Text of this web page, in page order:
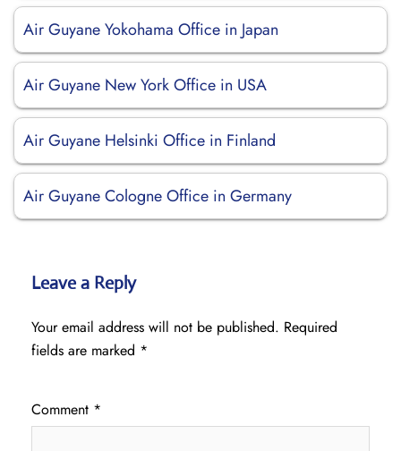
Air Guyane Yokohama Office in Japan
Air Guyane New York Office in USA
Air Guyane Helsinki Office in Finland
Air Guyane Cologne Office in Germany
Leave a Reply
Your email address will not be published. Required
fields are marked *
Comment *